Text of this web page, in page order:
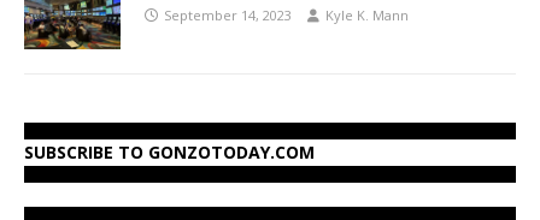
September 14, 2023 Kyle K. Mann
SUBSCRIBE TO GONZOTODAY.COM